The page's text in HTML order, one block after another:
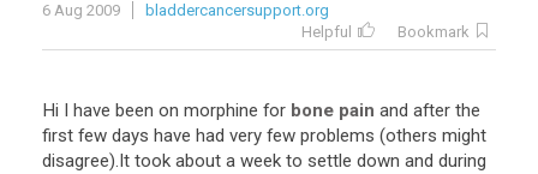
6 Aug 2009
bladdercancersupport.org
Helpful
Bookmark
Hi I have been on morphine for bone pain and after the
first few days have had very few problems (others might
disagree).It took about a week to settle down and during